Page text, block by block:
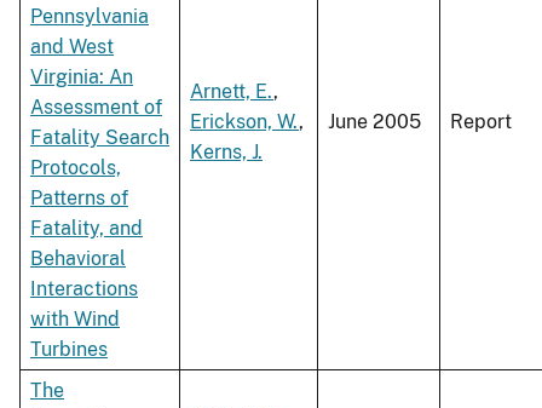
Pennsylvania
and West
Virginia: An
Assessment of
Fatality Search
Protocols,
Patterns of
Fatality, and
Behavioral
Interactions
with Wind
Turbines
Arnett, E.,
Erickson, W.,
Kerns, J.
June 2005 Report
The